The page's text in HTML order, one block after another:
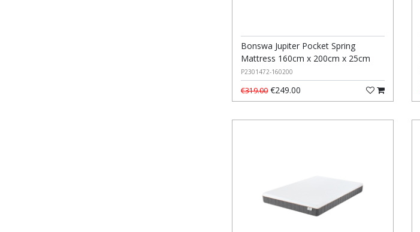
Bonswa Jupiter Pocket Spring
Mattress 160cm x 200cm x 25cm
P2301472-160200
€319.00 €249.00